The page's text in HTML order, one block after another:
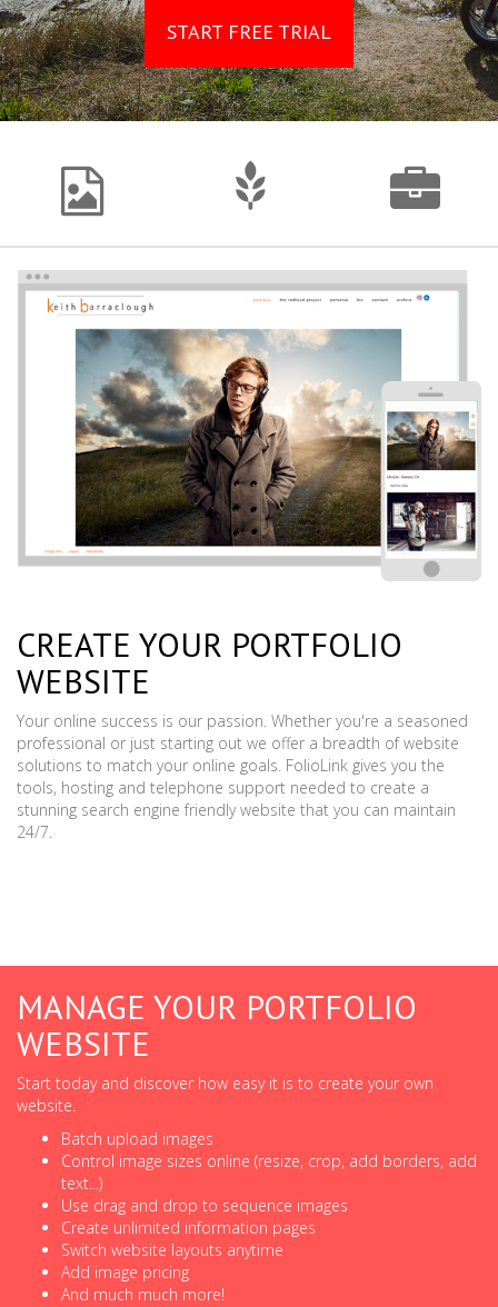
START FREE TRIAL
CREATE YOUR PORTFOLIO
WEBSITE
Your online success is our passion. Whether you're a seasoned
professional or just starting out we offer a breadth of website
solutions to match your online goals. FolioLink gives you the
tools, hosting and telephone support needed to create a
stunning search engine friendly website that you can maintain
24/7.
MANAGE YOUR PORTFOLIO
WEBSITE
Start today and discover how easy it is to create your own
website.
Batch upload images
Control image sizes online (resize, crop, add borders, add
text...)
Use drag and drop to sequence images
Create unlimited information pages
Switch website layouts anytime
Add image pricing
And much much more!